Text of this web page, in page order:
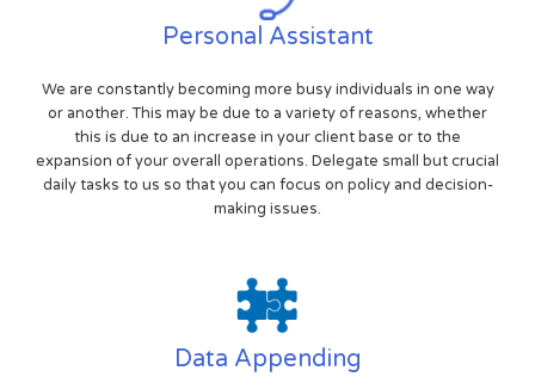
Personal Assistant
We are constantly becoming more busy individuals in one way
or another. This may be due to a variety of reasons, whether
this is due to an increase in your client base or to the
expansion of your overall operations. Delegate small but crucial
daily tasks to us so that you can focus on policy and decision-
making issues.
Data Appending